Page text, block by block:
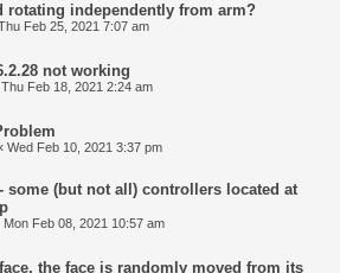
rotating independently from arm?
Feb 25, 2021 7:07 am
not working
Thu Feb 18, 2021 2:24 am
Wed Feb 10, 2021 3:37 pm
some (but not all) controllers located at
Mon Feb 08, 2021 10:57 am
the face is randomly moved from its